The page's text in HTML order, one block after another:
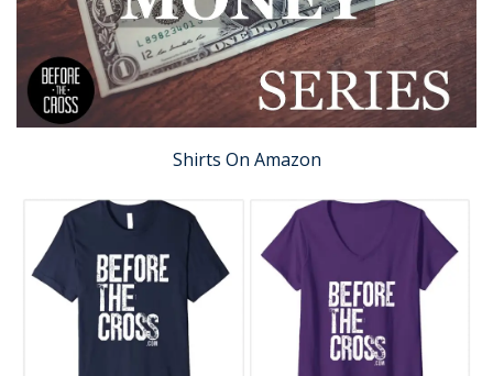
Shirts On Amazon